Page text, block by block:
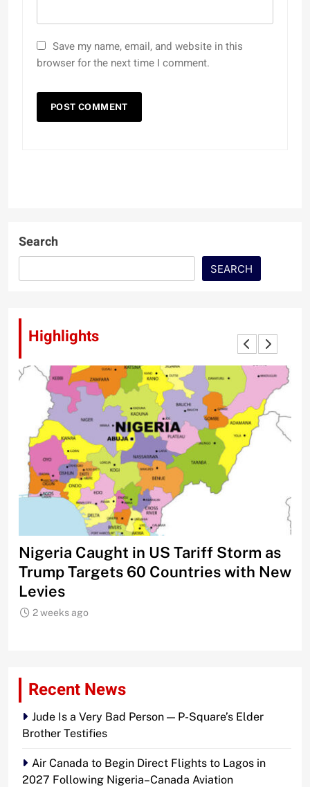
Save my name, email, and website in this
browser for the next time I comment.
Search
SEARCH
Highlights
Nigeria Caught in US Tariff Storm as
Trump Targets 60 Countries with New
Levies
2 weeks ago
Recent News
Jude Is a Very Bad Person — P-Square’s Elder
Brother Testifies
Air Canada to Begin Direct Flights to Lagos in
2027 Following Nigeria–Canada Aviation